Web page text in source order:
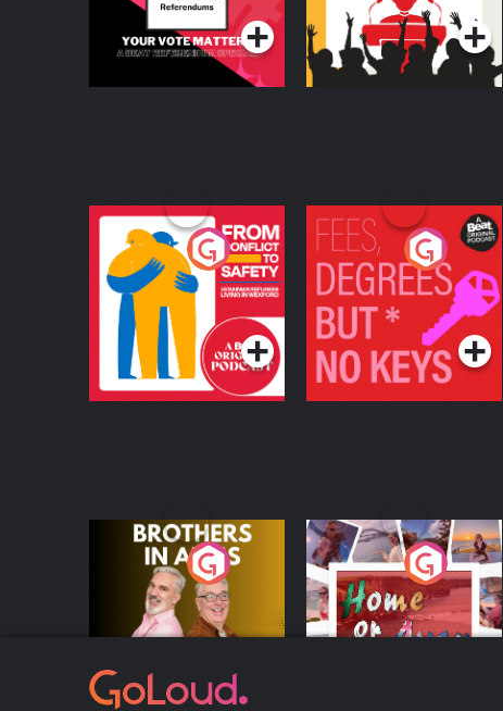
From Conflict to
Safety: Ukrainian
Refugees Living in
Wexford
Podcast Series
Fees Degrees but No
Keys
Podcast Series
Brothers In Arms
Podcast Series
Home or Away - Living
the Irish Australian
Dream with Aisling
Moloney
Podcast Series